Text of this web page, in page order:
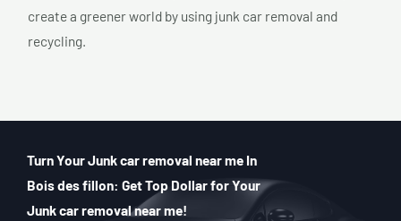
create a greener world by using junk car removal and
recycling.
Turn Your Junk car removal near me In
Bois des fillon: Get Top Dollar for Your
Junk car removal near me!